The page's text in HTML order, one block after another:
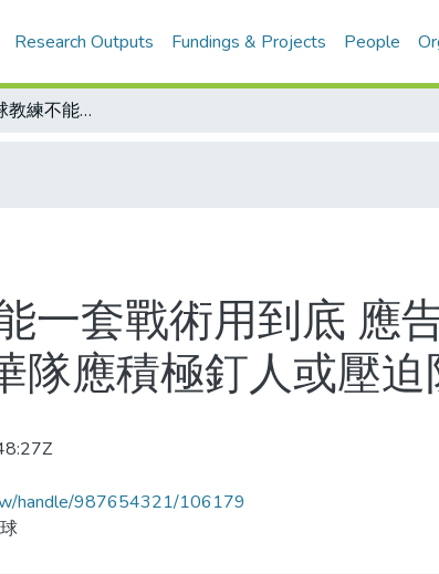
Research Outputs Fundings & Projects People
紐維爾專欄 籃球教練不能一套戰術用到底 應告訴球員每一動作&quot;為什麼&quot; 中華隊應積極釘人或壓迫防守
一套戰術用到底 應
隊應積極釘人或壓迫
handle/987654321/106179